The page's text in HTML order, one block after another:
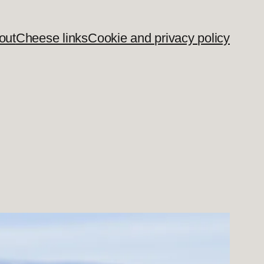
Cheese linksCookie and privacy policy